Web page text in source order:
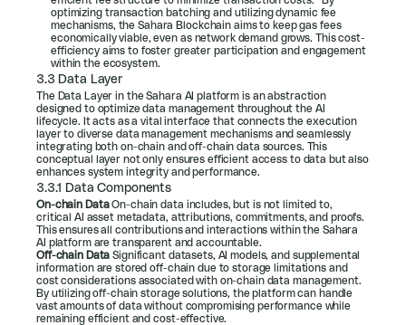
optimizing transaction batching and utilizing dynamic fee
mechanisms, the Sahara Blockchain aims to keep gas fees
economically viable, even as network demand grows. This cost-
efficiency aims to foster greater participation and engagement
within the ecosystem.
3.3 Data Layer
The Data Layer in the Sahara AI platform is an abstraction
designed to optimize data management throughout the AI
lifecycle. It acts as a vital interface that connects the execution
layer to diverse data management mechanisms and seamlessly
integrating both on-chain and off-chain data sources. This
conceptual layer not only ensures efficient access to data but also
enhances system integrity and performance.
3.3.1 Data Components
On-chain Data On-chain data includes, but is not limited to,
critical AI asset metadata, attributions, commitments, and proofs.
This ensures all contributions and interactions within the Sahara
AI platform are transparent and accountable.
Off-chain Data Significant datasets, AI models, and supplemental
information are stored off-chain due to storage limitations and
cost considerations associated with on-chain data management.
By utilizing off-chain storage solutions, the platform can handle
vast amounts of data without compromising performance while
remaining efficient and cost-effective.